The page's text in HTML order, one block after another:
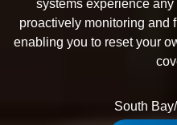
systems experience
proactively monitoring and
enabling you to reset your
South